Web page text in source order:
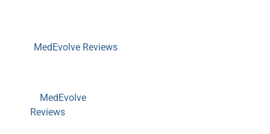
MedEvolve Reviews
MedEvolve
Reviews